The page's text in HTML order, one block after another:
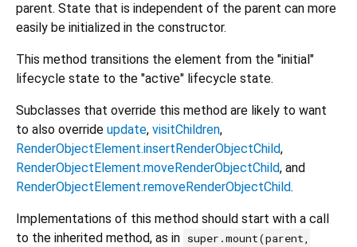
parent. State that is independent of the parent can more
easily be initialized in the constructor.
This method transitions the element from the "initial"
lifecycle state to the "active" lifecycle state.
Subclasses that override this method are likely to want
to also override update, visitChildren,
RenderObjectElement.insertRenderObjectChild,
RenderObjectElement.moveRenderObjectChild, and
RenderObjectElement.removeRenderObjectChild.
Implementations of this method should start with a call
to the inherited method, as in super.mount(parent,